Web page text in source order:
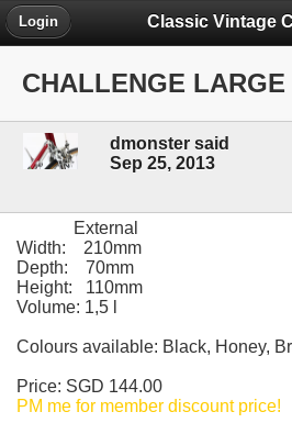
Login
CHALLENGE
dmonster said
Sep 25, 2013
External
Width: 210mm
Depth: 70mm
Height: 110mm
Volume: 1,5 l
Colours available: Black, Honey,
Price: SGD 144.00
PM me for member discount price!